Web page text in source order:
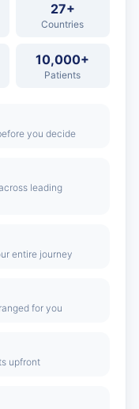
27+
Countries
10,000+
Patients
you decide
leading
entire journey
for you
upfront